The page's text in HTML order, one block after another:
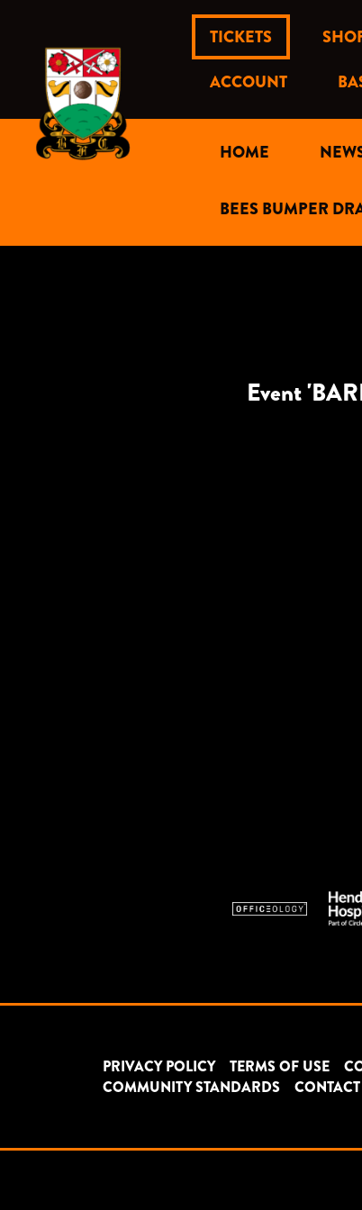
TICKETS
ACCOUNT
HOME
BEES BUMPER
Event
PRIVACY POLICY TERMS OF USE
COMMUNITY STANDARDS